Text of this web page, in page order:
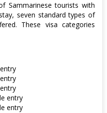
Sammarinese tourists with
seven standard types of
These visa categories
entry
entry